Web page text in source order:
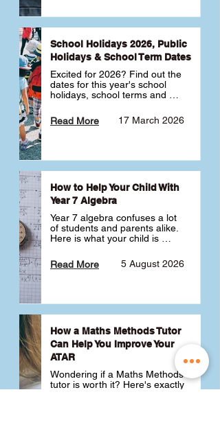
best for your child 🎓
School Holidays 2026, Public
Holidays & School Term Dates
Excited for 2026? Find out the
dates for this year's school
holidays, school terms and
17 March 2026
Read More
How to Help Your Child With
Year 7 Algebra
Year 7 algebra confuses a lot
of students and parents alike.
Here is what your child is
like a huge jump from primary
school Maths and what you
5 August 2026
Read More
How a Maths Methods Tutor
Can Help You Improve Your
ATAR
Wondering if a Maths Methods
tutor is worth it? Here's exactly